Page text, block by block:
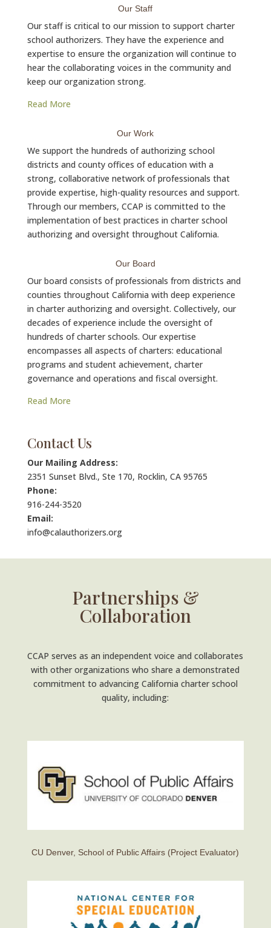
Our Staff
Our staff is critical to our mission to support charter
school authorizers. They have the experience and
expertise to ensure the organization will continue to
hear the collaborating voices in the community and
keep our organization strong.
Read More
Our Work
We support the hundreds of authorizing school
districts and county offices of education with a
strong, collaborative network of professionals that
provide expertise, high-quality resources and support.
Through our members, CCAP is committed to the
implementation of best practices in charter school
authorizing and oversight throughout California.
Our Board
Our board consists of professionals from districts and
counties throughout California with deep experience
in charter authorizing and oversight. Collectively, our
decades of experience include the oversight of
hundreds of charter schools. Our expertise
encompasses all aspects of charters: educational
programs and student achievement, charter
governance and operations and fiscal oversight.
Read More
Contact Us
Our Mailing Address:
2351 Sunset Blvd., Ste 170, Rocklin, CA 95765
Phone:
916-244-3520
Email:
info@calauthorizers.org
Partnerships &
Collaboration
CCAP serves as an independent voice and collaborates
with other organizations who share a demonstrated
commitment to advancing California charter school
quality, including:
CU Denver, School of Public Affairs (Project Evaluator)